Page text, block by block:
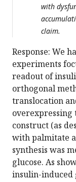
with
claim.
Response: We
experiments
readout of
orthogonal
translocation
construct (as
with palmitate
synthesis was
glucose. As
insulin-induced